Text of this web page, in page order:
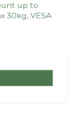
up to
30kg, VESA